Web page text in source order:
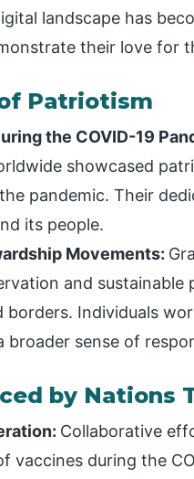
landscape has
their love for
Patriotism
the COVID-19
showcased
pandemic. Their
its people.
Movements:
and
Individuals
broader sense of
by Nations
Collaborative
vaccines during the